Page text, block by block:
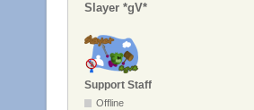
Slayer *gV*
Support Staff
Offline